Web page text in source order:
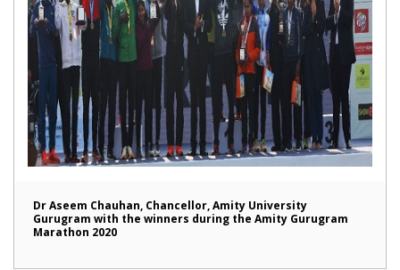
Dr Aseem Chauhan, Chancellor, Amity University
Gurugram with the winners during the Amity Gurugram
Marathon 2020